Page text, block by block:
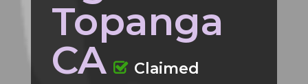
Topanga
CA
Claimed